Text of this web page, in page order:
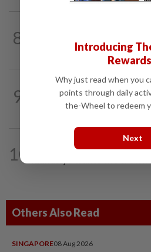
8
spread, is very painful, son
9
2h ago
Airport scanners
screening scope needs
10 14h ago
Others Also Read
SINGAPORE08 Aug 2026
Introducing
Why just read when you
points through daily
the-Wheel to redeem
Next